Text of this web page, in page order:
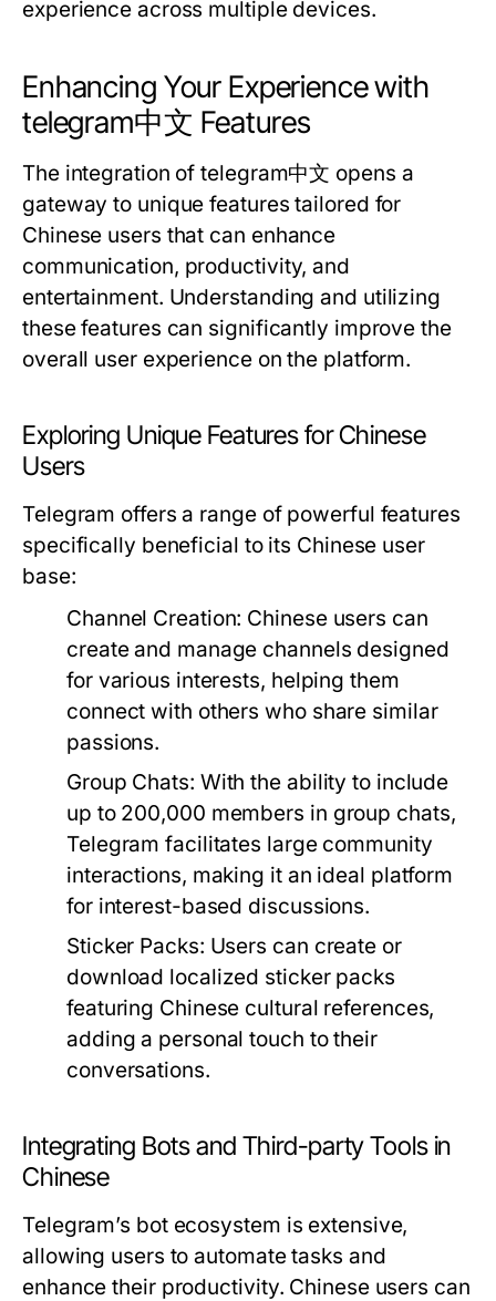
experience across multiple devices.
Enhancing Your Experience with
telegram中文 Features
The integration of telegram中文 opens a
gateway to unique features tailored for
Chinese users that can enhance
communication, productivity, and
entertainment. Understanding and utilizing
these features can significantly improve the
overall user experience on the platform.
Exploring Unique Features for Chinese
Users
Telegram offers a range of powerful features
specifically beneficial to its Chinese user
base:
Channel Creation: Chinese users can
create and manage channels designed
for various interests, helping them
connect with others who share similar
passions.
Group Chats: With the ability to include
up to 200,000 members in group chats,
Telegram facilitates large community
interactions, making it an ideal platform
for interest-based discussions.
Sticker Packs: Users can create or
download localized sticker packs
featuring Chinese cultural references,
adding a personal touch to their
conversations.
Integrating Bots and Third-party Tools in
Chinese
Telegram’s bot ecosystem is extensive,
allowing users to automate tasks and
enhance their productivity. Chinese users can